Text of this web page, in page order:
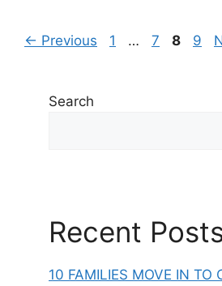
← Previous Page
1 … Page
7 Page
8 9
Search
Recent
10 FAMILIES MOVE IN TO